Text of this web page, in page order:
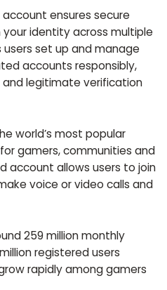
ensures secure
identity across multiple
set up and manage
accounts responsibly,
legitimate verification
world’s most popular
gamers, communities and
account allows users to join
voice or video calls and
259 million monthly
registered users
rapidly among gamers